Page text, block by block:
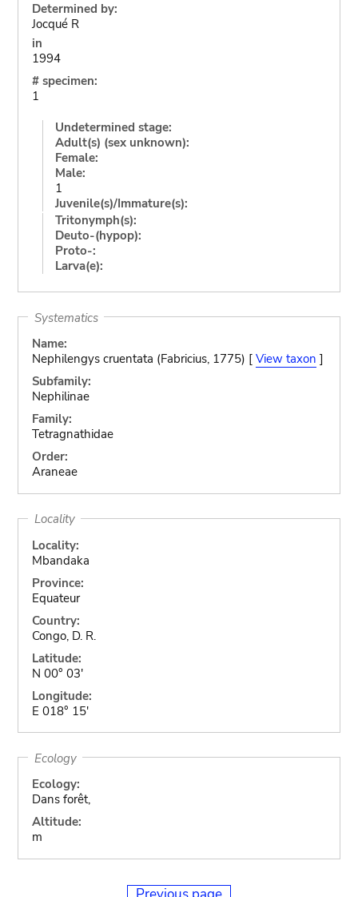
Determined by:
Jocqué R
in
1994
# specimen:
1
Undetermined stage:
Adult(s) (sex unknown):
Female:
Male:
1
Juvenile(s)/Immature(s):
Tritonymph(s):
Deuto-(hypop):
Proto-:
Larva(e):
Systematics
Name:
Nephilengys cruentata (Fabricius, 1775) [ View taxon ]
Subfamily:
Nephilinae
Family:
Tetragnathidae
Order:
Araneae
Locality
Locality:
Mbandaka
Province:
Equateur
Country:
Congo, D. R.
Latitude:
N 00° 03'
Longitude:
E 018° 15'
Ecology
Ecology:
Dans forêt,
Altitude:
m